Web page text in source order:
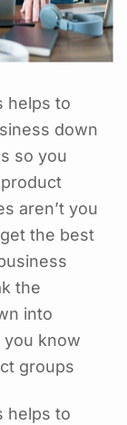
helps to
down
so you
aren’t you
the best
the
into
know
groups
helps to